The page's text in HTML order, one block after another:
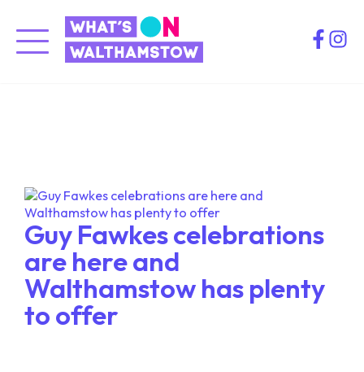
contentSpotlight
Guy Fawkes celebrations
are here and
Walthamstow has plenty
to offer